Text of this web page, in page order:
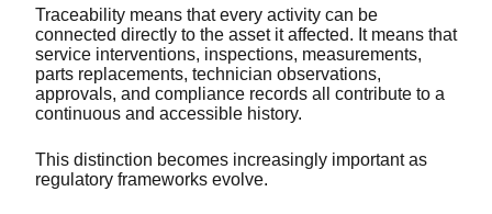
Traceability means that every activity can be
connected directly to the asset it affected. It means that
service interventions, inspections, measurements,
parts replacements, technician observations,
approvals, and compliance records all contribute to a
continuous and accessible history.
This distinction becomes increasingly important as
regulatory frameworks evolve.